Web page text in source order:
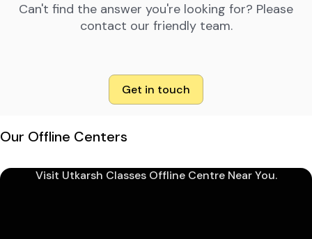
Can't find the answer you're looking for? Please
contact our friendly team.
Get in touch
Our Offline Centers
Visit Utkarsh Classes Offline Centre Near You.